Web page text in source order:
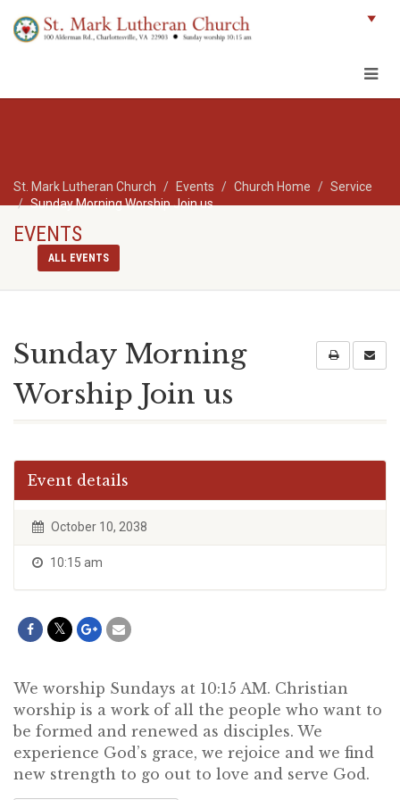
St. Mark Lutheran Church Events Church Home
Service
Sunday Morning Worship Join us
EVENTS
ALL EVENTS
Sunday Morning
Worship Join us
Event details
October 10, 2038
10:15 am
We worship Sundays at 10:15 AM. Christian
worship is a work of all the people who want to
be formed and renewed as disciples. We
experience God’s grace, we rejoice and we find
new strength to go out to love and serve God.